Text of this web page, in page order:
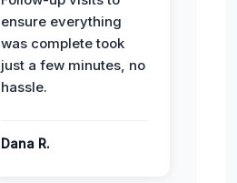
ensure everything
was complete took
just a few minutes, no
hassle.
Dana R.